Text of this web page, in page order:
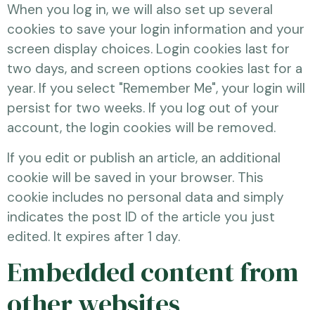
When you log in, we will also set up several
cookies to save your login information and your
screen display choices. Login cookies last for
two days, and screen options cookies last for a
year. If you select "Remember Me", your login will
persist for two weeks. If you log out of your
account, the login cookies will be removed.
If you edit or publish an article, an additional
cookie will be saved in your browser. This
cookie includes no personal data and simply
indicates the post ID of the article you just
edited. It expires after 1 day.
Embedded content from